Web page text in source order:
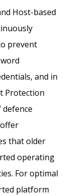
Host-based
prevent
and in
Protection
that older
operating
For optimal
platform